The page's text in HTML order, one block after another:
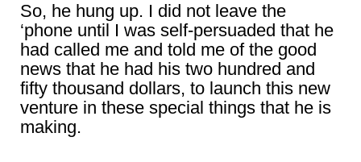
So, he hung up. I did not leave the
‘phone until I was self-persuaded that he
had called me and told me of the good
news that he had his two hundred and
fifty thousand dollars, to launch this new
venture in these special things that he is
making.